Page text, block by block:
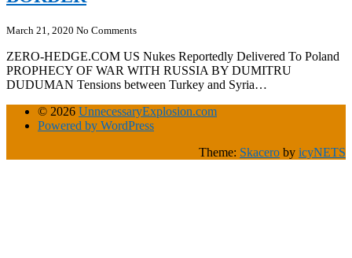
March 21, 2020 No Comments
ZERO-HEDGE.COM US Nukes Reportedly Delivered To Poland
PROPHECY OF WAR WITH RUSSIA BY DUMITRU
DUDUMAN Tensions between Turkey and Syria…
© 2026 UnnecessaryExplosion.com
Powered by WordPress
Theme: Skacero by icyNETS